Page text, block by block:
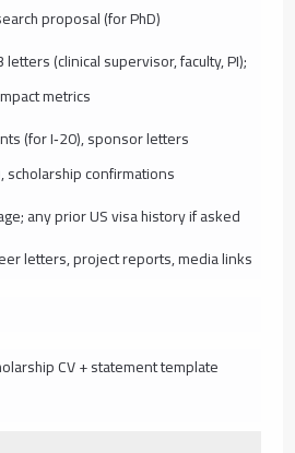
proposal (for PhD)
(clinical supervisor, faculty, PI);
metrics
(for I‑20), sponsor letters
scholarship confirmations
any prior US visa history if asked
letters, project reports, media links
CV + statement template